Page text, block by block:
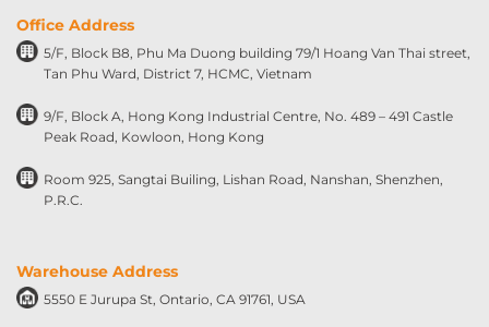
Office Address
5/F, Block B8, Phu Ma Duong building 79/1 Hoang Van Thai street,
Tan Phu Ward, District 7, HCMC, Vietnam
9/F, Block A, Hong Kong Industrial Centre, No. 489 – 491 Castle
Peak Road, Kowloon, Hong Kong
Room 925, Sangtai Builing, Lishan Road, Nanshan, Shenzhen,
P.R.C.
Warehouse Address
5550 E Jurupa St, Ontario, CA 91761, USA